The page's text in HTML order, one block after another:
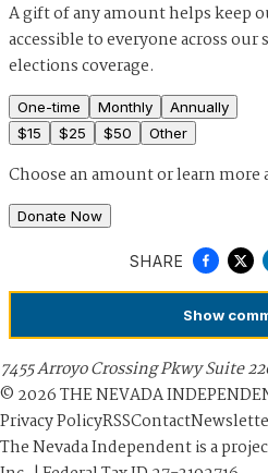
A gift of any amount helps keep
accessible to everyone across
elections coverage.
One-time Monthly
Annually
$15 $25 $50 Other
Choose an amount orlearn more
Donate Now
SHARE
Show
7455 Arroyo Crossing Pkwy Suite
© 2026THE NEVADA
Privacy PolicyRSSContact
The Nevada Independent is a